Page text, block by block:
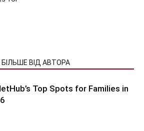
БІЛЬШЕ ВІД АВТОРА
Top Spots for Families in